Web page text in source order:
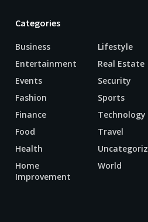
Categories
Business
Entertainment
Events
Fashion
Finance
Food
Health
Home
Improvement
Lifestyle
Real Estate
Security
Sports
Technology
Travel
World